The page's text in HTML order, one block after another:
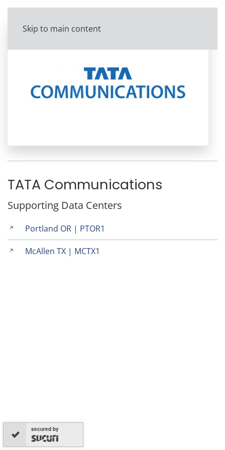
Skip to main content
TATA Communications
Supporting Data Centers
Portland OR | PTOR1
McAllen TX | MCTX1
secured by